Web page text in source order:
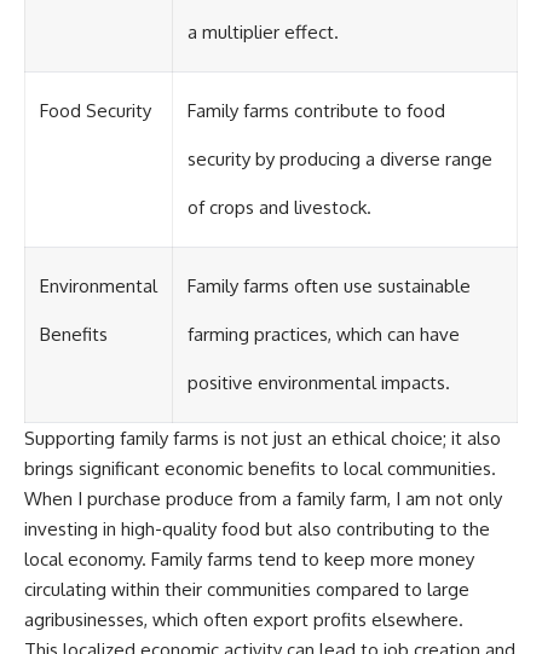
a multiplier effect.
Food Security Family farms contribute to food
security by producing a diverse range
of crops and livestock.
Environmental
Benefits
Family farms often use sustainable
farming practices, which can have
positive environmental impacts.
Supporting family farms is not just an ethical choice; it also
brings significant economic benefits to local communities.
When I purchase produce from a family farm, I am not only
investing in high-quality food but also contributing to the
local economy. Family farms tend to keep more money
circulating within their communities compared to large
agribusinesses, which often export profits elsewhere.